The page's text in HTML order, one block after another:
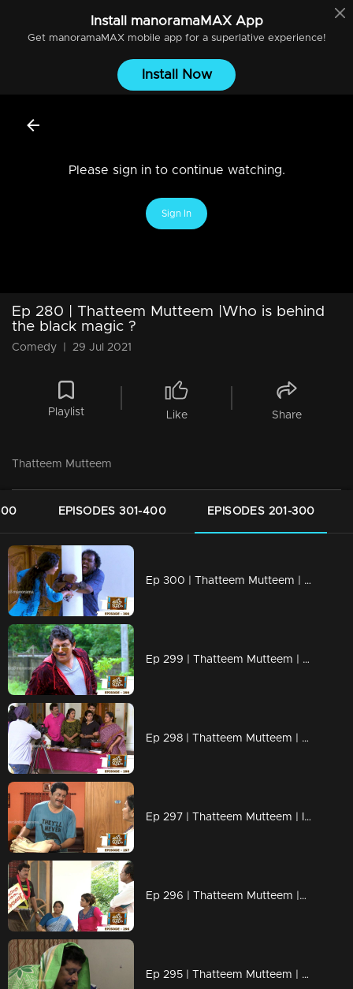
Install manoramaMAXApp
Get manoramaMAXmobile app for a superlative experience!
Install Now
Please sign in to continue watching.
Sign In
Ep 280 | Thatteem Mutteem |Who is behind
the black magic ?
Comedy 29 Jul 2021
Playlist Like Share
Thatteem Mutteem
EPISODES 301-400 EPISODES 201-300
Ep 300 | Thatteem Mutteem | Truth behind the combine study !
Ep 299 | Thatteem Mutteem | New desire of Mohanavalli!
Ep 298 | Thatteem Mutteem | Cooking skills of Mohanavalli!
Ep 297 | Thatteem Mutteem | Is saree a big issue?
Ep 296 | Thatteem Mutteem |Question answer sessions !
Ep 295 | Thatteem Mutteem | Secret behind the single snap!